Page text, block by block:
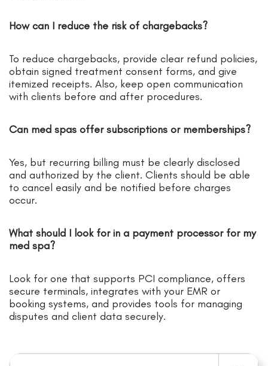
How can I reduce the risk of chargebacks?
To reduce chargebacks, provide clear refund policies,
obtain signed treatment consent forms, and give
itemized receipts. Also, keep open communication
with clients before and after procedures.
Can med spas offer subscriptions or memberships?
Yes, but recurring billing must be clearly disclosed
and authorized by the client. Clients should be able
to cancel easily and be notified before charges
occur.
What should I look for in a payment processor for my
med spa?
Look for one that supports PCI compliance, offers
secure terminals, integrates with your EMR or
booking systems, and provides tools for managing
disputes and client data securely.
Search for: